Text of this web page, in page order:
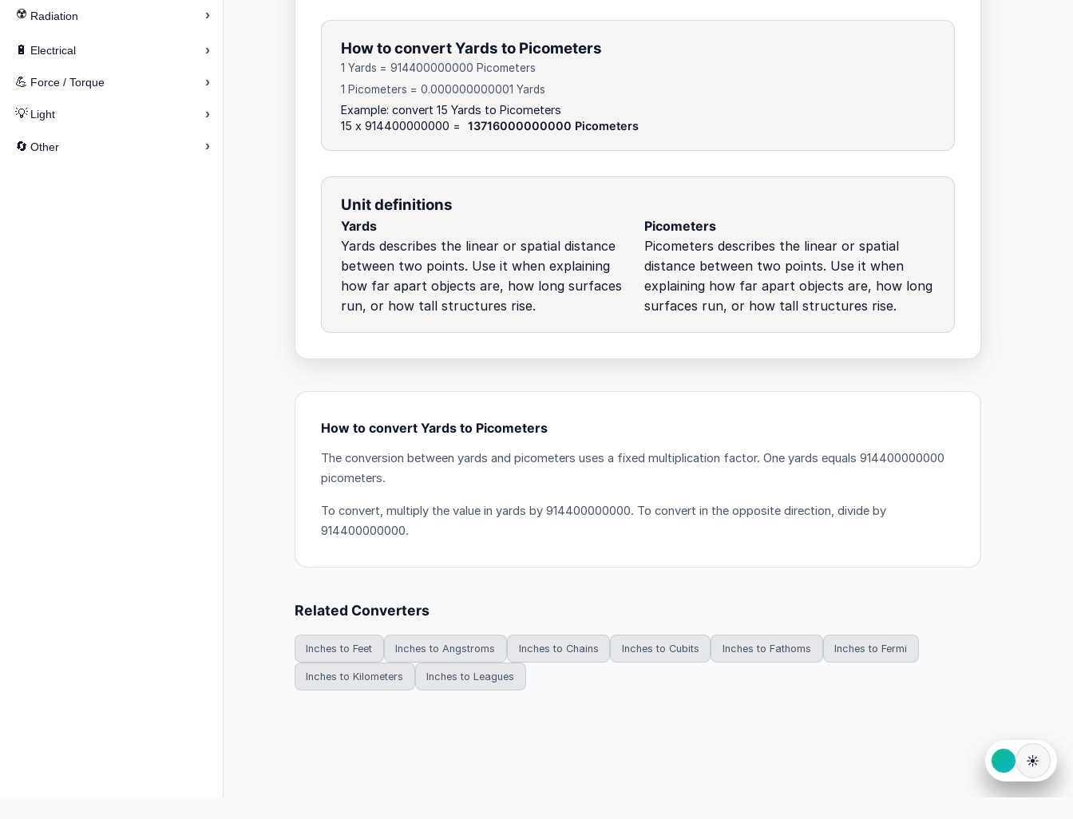
☢️ Radiation ›
🔋 Electrical ›
💪 Force / Torque ›
💡 Light ›
🔄 Other ›
How to convert Yards to Picometers
1 Yards = 914400000000 Picometers
1 Picometers = 0.000000000001 Yards
Example: convert 15 Yards to Picometers
15 x 914400000000 =
13716000000000 Picometers
Unit definitions
Yards
Yards describes the linear or spatial distance
between two points. Use it when explaining
how far apart objects are, how long surfaces
run, or how tall structures rise.
Picometers
Picometers describes the linear or spatial
distance between two points. Use it when
explaining how far apart objects are, how long
surfaces run, or how tall structures rise.
How to convert Yards to Picometers
The conversion between yards and picometers uses a fixed multiplication factor. One yards equals 914400000000
picometers.
To convert, multiply the value in yards by 914400000000. To convert in the opposite direction, divide by
914400000000.
Related Converters
Inches to Feet Inches to Angstroms Inches to Chains Inches to Cubits Inches to Fathoms Inches to Fermi
Inches to Kilometers Inches to Leagues
☀️